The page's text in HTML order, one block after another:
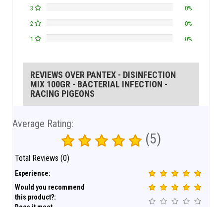
3 0%
2 0%
1 0%
REVIEWS OVER PANTEX - DISINFECTION
MIX 100GR - BACTERIAL INFECTION -
RACING PIGEONS
Average Rating:
(5)
Total Reviews (0)
Experience:
Would you recommend
this product?: